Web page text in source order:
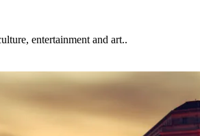
entertainment and art..